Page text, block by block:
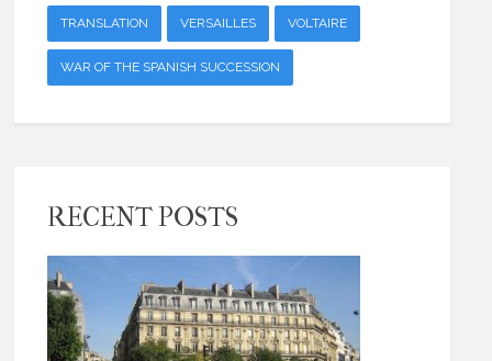
TRANSLATION VERSAILLES VOLTAIRE
WAR OF THE SPANISH SUCCESSION
RECENT POSTS